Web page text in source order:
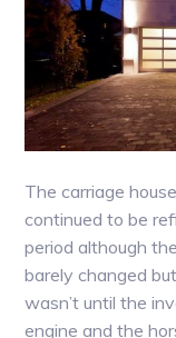
The carriage
continued to be
period although
barely changed
wasn’t until the
engine and the